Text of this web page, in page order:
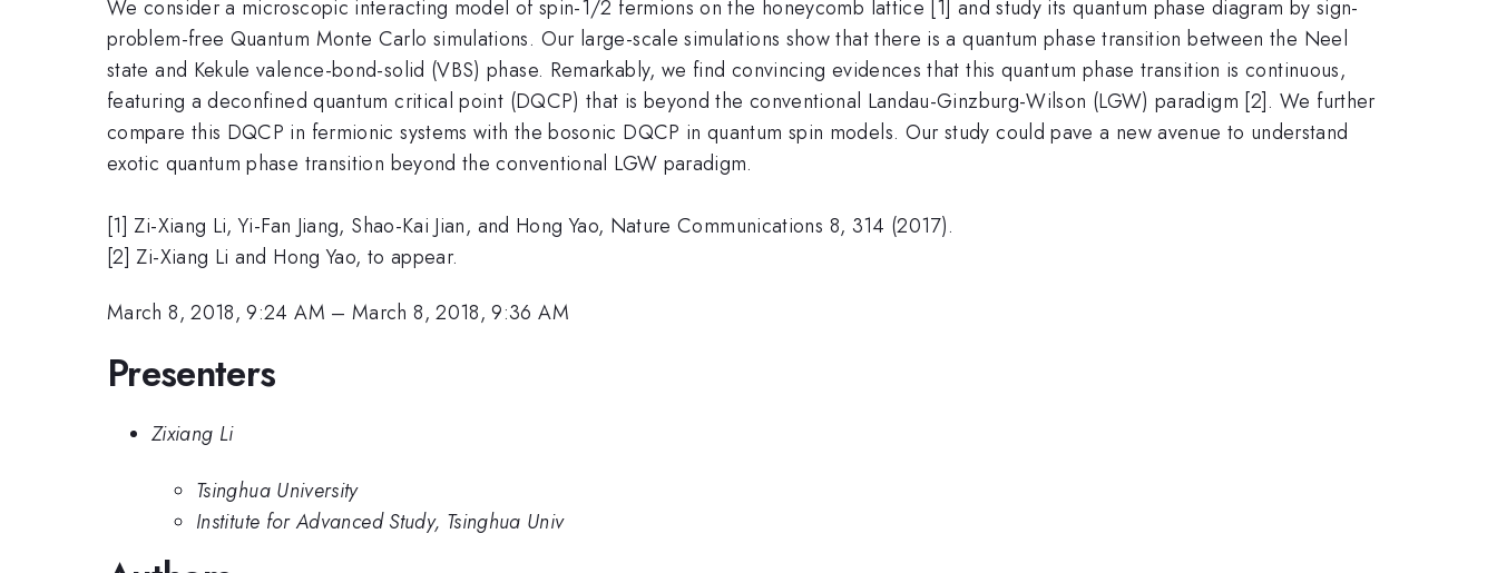
We consider a microscopic interacting model of spin-1/2 fermions on the honeycomb lattice [1] and study its quantum phase diagram by sign-
problem-free Quantum Monte Carlo simulations. Our large-scale simulations show that there is a quantum phase transition between the Neel
state and Kekule valence-bond-solid (VBS) phase. Remarkably, we find convincing evidences that this quantum phase transition is continuous,
featuring a deconfined quantum critical point (DQCP) that is beyond the conventional Landau-Ginzburg-Wilson (LGW) paradigm [2]. We further
compare this DQCP in fermionic systems with the bosonic DQCP in quantum spin models. Our study could pave a new avenue to understand
exotic quantum phase transition beyond the conventional LGW paradigm.
[1] Zi-Xiang Li, Yi-Fan Jiang, Shao-Kai Jian, and Hong Yao, Nature Communications 8, 314 (2017).
[2] Zi-Xiang Li and Hong Yao, to appear.
March 8, 2018, 9:24 AM –March 8, 2018, 9:36 AM
Presenters
Zixiang Li
Tsinghua University
Institute for Advanced Study, Tsinghua Univ